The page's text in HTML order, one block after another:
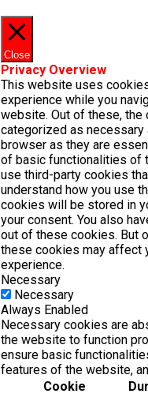
Close
Privacy Overview
This website uses
experience while you
website. Out of these, the
categorized as necessary
browser as they are
of basic functionalities of
use third-party cookies
understand how you use
cookies will be stored in
your consent. You also
out of these cookies. But
these cookies may affect
experience.
Necessary
Necessary
Always Enabled
Necessary cookies are
the website to function
ensure basic
features of the website,
Cookie